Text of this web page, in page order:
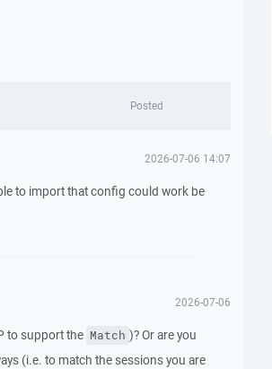
Posted
2026-07-06 14:07
to import that config could work be
2026-07-06
to support the Match )? Or are you
(i.e. to match the sessions you are